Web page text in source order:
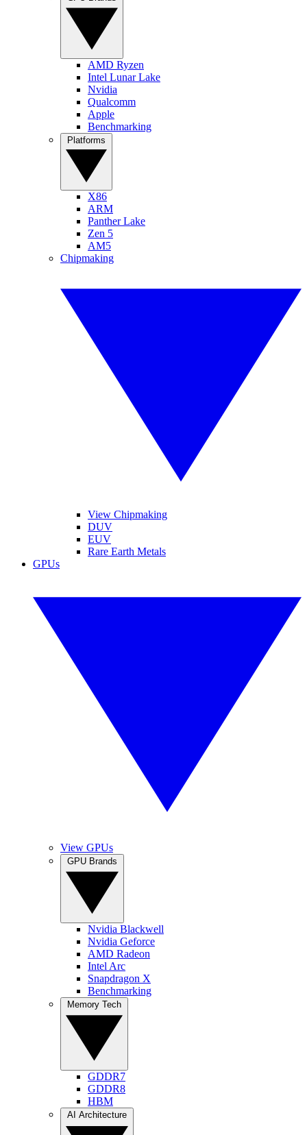
AMD Ryzen
Intel Lunar Lake
Nvidia
Qualcomm
Apple
Benchmarking
X86
ARM
Panther Lake
Zen 5
AM5
Chipmaking
View Chipmaking
DUV
EUV
Rare Earth Metals
GPUs
View GPUs
Nvidia Blackwell
Nvidia Geforce
AMD Radeon
Intel Arc
Snapdragon X
Benchmarking
GDDR7
GDDR8
HBM